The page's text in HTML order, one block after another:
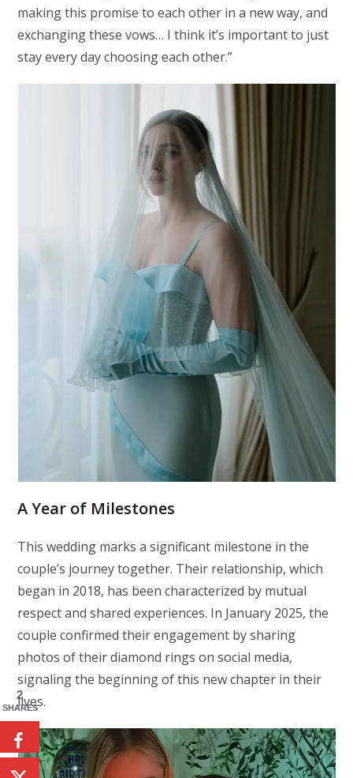
making this promise to each other in a new way, and
exchanging these vows… I think it’s important to just
stay every day choosing each other.”
A Year of Milestones
This wedding marks a significant milestone in the
couple’s journey together. Their relationship, which
began in 2018, has been characterized by mutual
respect and shared experiences. In January 2025, the
couple confirmed their engagement by sharing
photos of their diamond rings on social media,
signaling the beginning of this new chapter in their
lives.
2
SHARES